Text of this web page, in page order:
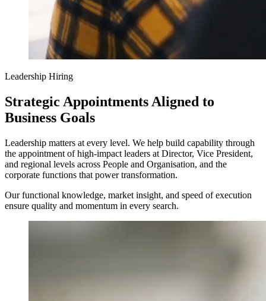
Leadership Hiring
Strategic Appointments Aligned to
Business Goals
Leadership matters at every level. We help build capability through
the appointment of high-impact leaders at Director, Vice President,
and regional levels across People and Organisation, and the
corporate functions that power transformation.
Our functional knowledge, market insight, and speed of execution
ensure quality and momentum in every search.